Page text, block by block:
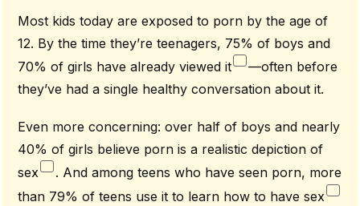
Most kids today are exposed to porn by the age of
12. By the time they’re teenagers, 75% of boys and
70% of girls have already viewed it
—often before
they’ve had a single healthy conversation about it.
Even more concerning: over half of boys and nearly
40% of girls believe porn is a realistic depiction of
sex
. And among teens who have seen porn, more
than 79% of teens use it to learn how to have sex